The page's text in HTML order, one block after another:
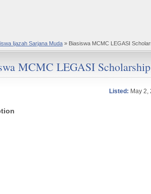
Ijazah Sarjana Muda » Biasiswa MCMC LEGASI
MCMC LEGASI Scholarship
Listed: May 2,